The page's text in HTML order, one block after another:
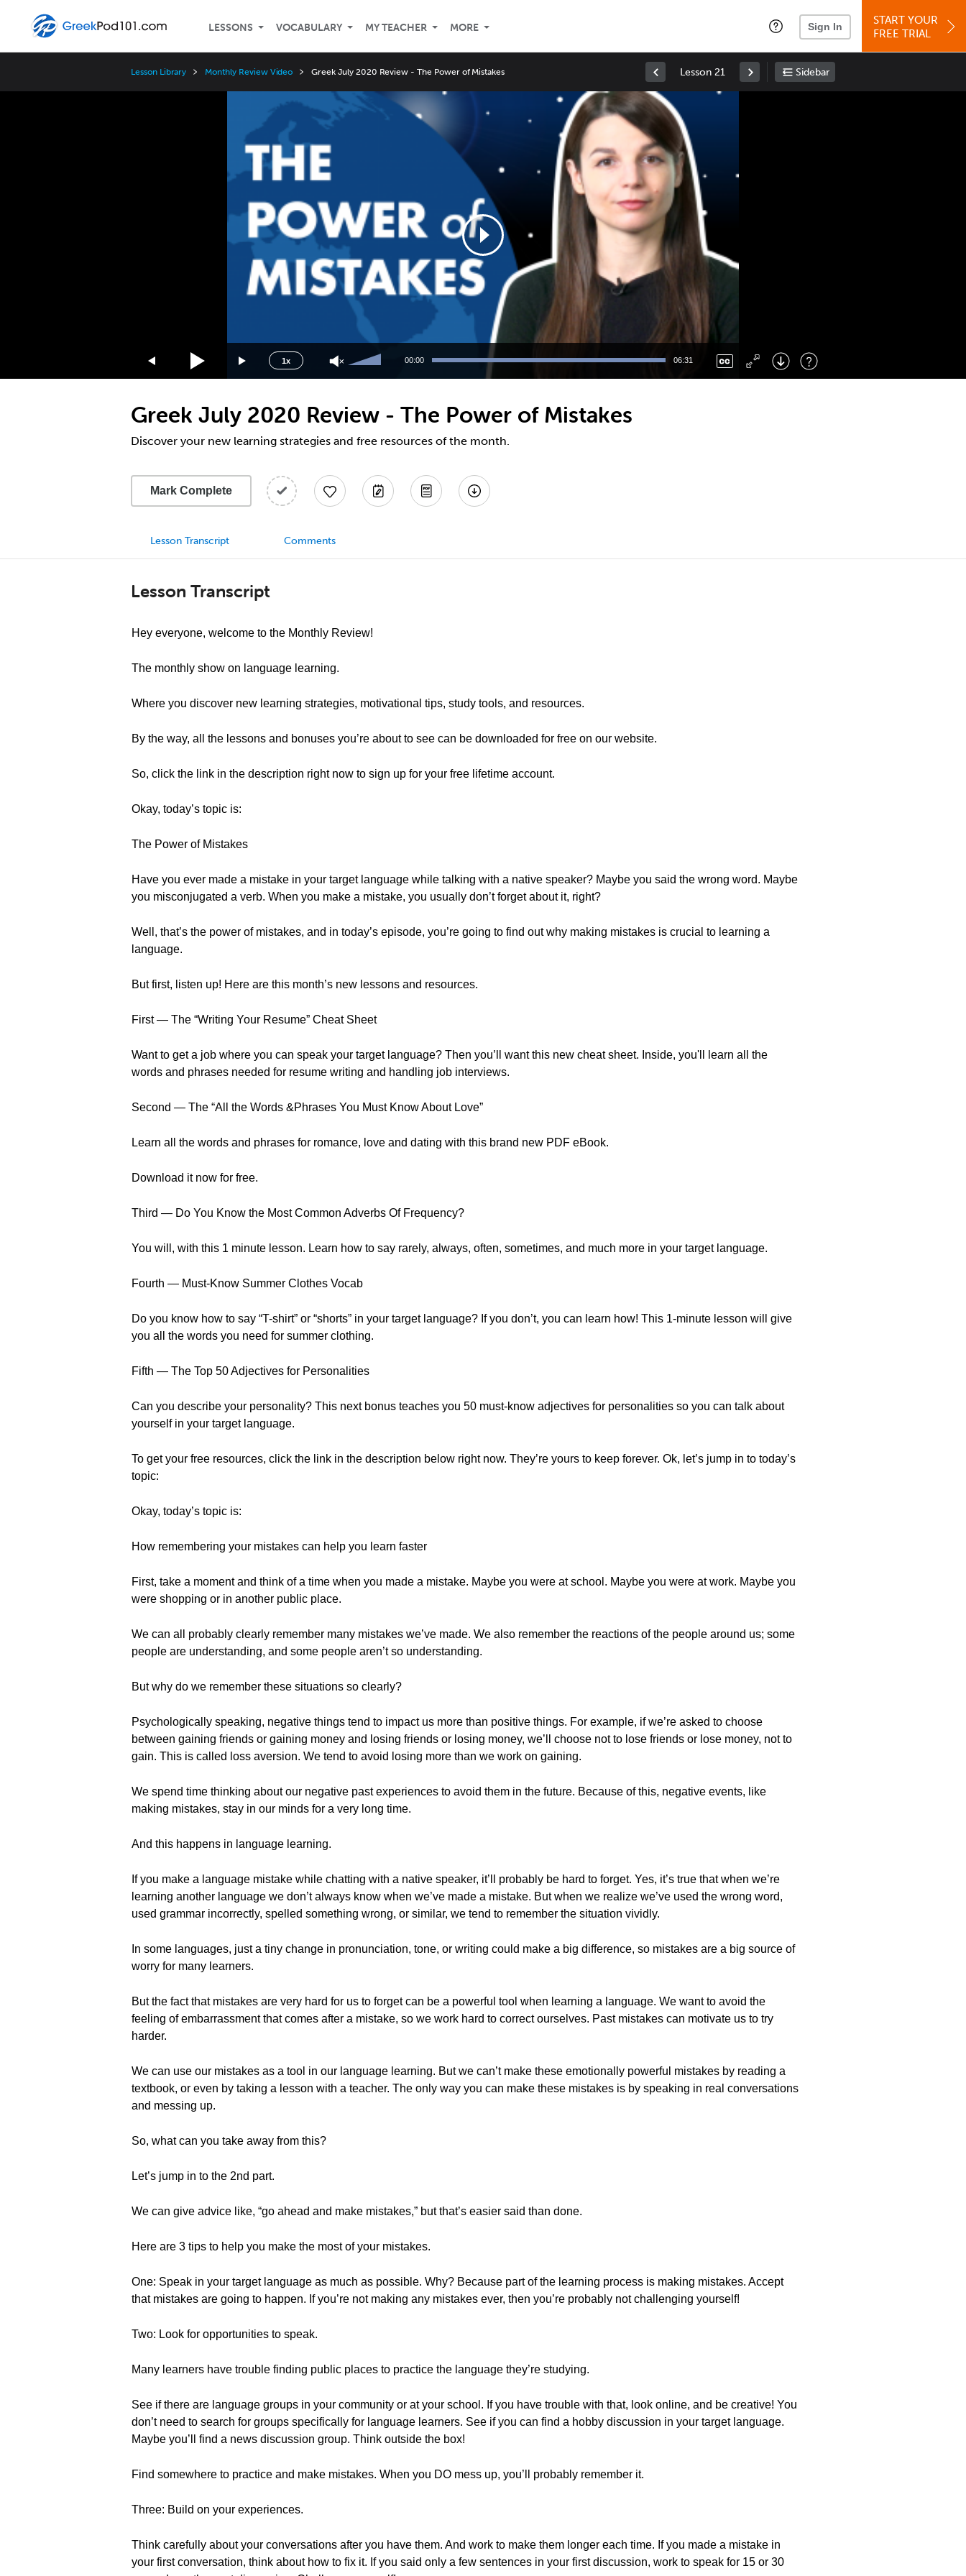
LESSONS VOCABULARY MY TEACHER MORE Sign In
START YOUR
FREE TRIAL
Lesson Library Monthly Review Video Greek July 2020 Review - The Power of Mistakes Lesson 21 Sidebar
1x
Speed
3x
1.5x
1.25x
0.75x
0.5x
Up/Down
increase
or
decrease
00:00 06:31
Right : Skip Forward
: Toggle Fullscreen
Greek July 2020 Review - The Power of Mistakes
Discover your new learning strategies and free resources of the month.
Mark Complete
Lesson Transcript Comments
Lesson Transcript
Hey everyone, welcome to the Monthly Review!
The monthly show on language learning.
Where you discover new learning strategies, motivational tips, study tools, and resources.
By the way, all the lessons and bonuses you’re about to see can be downloaded for free on our website.
So, click the link in the description right now to sign up for your free lifetime account.
Okay, today’s topic is:
The Power of Mistakes
Have you ever made a mistake in your target language while talking with a native speaker? Maybe you said the wrong word. Maybe
you misconjugated a verb. When you make a mistake, you usually don’t forget about it, right?
Well, that’s the power of mistakes, and in today’s episode, you’re going to find out why making mistakes is crucial to learning a
language.
But first, listen up! Here are this month’s new lessons and resources.
First — The “Writing Your Resume” Cheat Sheet
Want to get a job where you can speak your target language? Then you’ll want this new cheat sheet. Inside, you'll learn all the
words and phrases needed for resume writing and handling job interviews.
Second — The “All the Words &Phrases You Must Know About Love”
Learn all the words and phrases for romance, love and dating with this brand new PDF eBook.
Download it now for free.
Third — Do You Know the Most Common Adverbs Of Frequency?
You will, with this 1 minute lesson. Learn how to say rarely, always, often, sometimes, and much more in your target language.
Fourth — Must-Know Summer Clothes Vocab
Do you know how to say “T-shirt” or “shorts” in your target language? If you don’t, you can learn how! This 1-minute lesson will give
you all the words you need for summer clothing.
Fifth — The Top 50 Adjectives for Personalities
Can you describe your personality? This next bonus teaches you 50 must-know adjectives for personalities so you can talk about
yourself in your target language.
To get your free resources, click the link in the description below right now. They’re yours to keep forever. Ok, let’s jump in to today’s
topic:
Okay, today’s topic is:
How remembering your mistakes can help you learn faster
First, take a moment and think of a time when you made a mistake. Maybe you were at school. Maybe you were at work. Maybe you
were shopping or in another public place.
We can all probably clearly remember many mistakes we’ve made. We also remember the reactions of the people around us; some
people are understanding, and some people aren’t so understanding.
But why do we remember these situations so clearly?
Psychologically speaking, negative things tend to impact us more than positive things. For example, if we’re asked to choose
between gaining friends or gaining money and losing friends or losing money, we’ll choose not to lose friends or lose money, not to
gain. This is called loss aversion. We tend to avoid losing more than we work on gaining.
We spend time thinking about our negative past experiences to avoid them in the future. Because of this, negative events, like
making mistakes, stay in our minds for a very long time.
And this happens in language learning.
If you make a language mistake while chatting with a native speaker, it’ll probably be hard to forget. Yes, it’s true that when we’re
learning another language we don’t always know when we’ve made a mistake. But when we realize we’ve used the wrong word,
used grammar incorrectly, spelled something wrong, or similar, we tend to remember the situation vividly.
In some languages, just a tiny change in pronunciation, tone, or writing could make a big difference, so mistakes are a big source of
worry for many learners.
But the fact that mistakes are very hard for us to forget can be a powerful tool when learning a language. We want to avoid the
feeling of embarrassment that comes after a mistake, so we work hard to correct ourselves. Past mistakes can motivate us to try
harder.
We can use our mistakes as a tool in our language learning. But we can’t make these emotionally powerful mistakes by reading a
textbook, or even by taking a lesson with a teacher. The only way you can make these mistakes is by speaking in real conversations
and messing up.
So, what can you take away from this?
Let’s jump in to the 2nd part.
We can give advice like, “go ahead and make mistakes,” but that’s easier said than done.
Here are 3 tips to help you make the most of your mistakes.
One: Speak in your target language as much as possible. Why? Because part of the learning process is making mistakes. Accept
that mistakes are going to happen. If you’re not making any mistakes ever, then you’re probably not challenging yourself!
Two: Look for opportunities to speak.
Many learners have trouble finding public places to practice the language they’re studying.
See if there are language groups in your community or at your school. If you have trouble with that, look online, and be creative! You
don’t need to search for groups specifically for language learners. See if you can find a hobby discussion in your target language.
Maybe you’ll find a news discussion group. Think outside the box!
Find somewhere to practice and make mistakes. When you DO mess up, you’ll probably remember it.
Three: Build on your experiences.
Think carefully about your conversations after you have them. And work to make them longer each time. If you made a mistake in
your first conversation, think about how to fix it. If you said only a few sentences in your first discussion, work to speak for 15 or 30